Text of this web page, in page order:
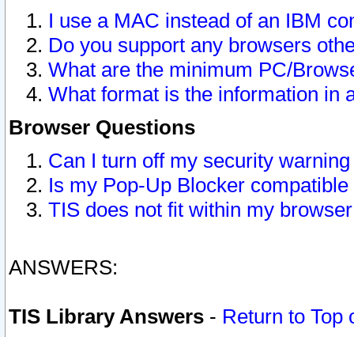
I use a MAC instead of an IBM
Do you support any browsers
What are the minimum PC/
What format is the information in
Browser Questions
Can I turn off my security
Is my Pop-Up Blocker
TIS does not fit within my
ANSWERS:
TIS Library Answers - Return to Top